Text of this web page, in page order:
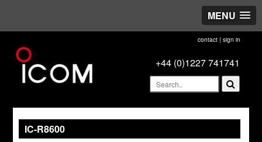
MENU
contact| sign in
+44 (0)1227 741741
IC-R8600